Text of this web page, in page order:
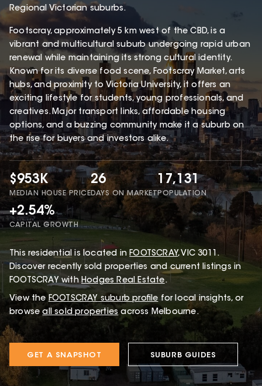
Regional Victorian suburbs.
Footscray, approximately 5 km west of the CBD, is a
vibrant and multicultural suburb undergoing rapid urban
renewal while maintaining its strong cultural identity.
Known for its diverse food scene, Footscray Market, arts
hubs, and proximity to Victoria University, it offers an
exciting lifestyle for students, young professionals, and
creatives. Major transport links, affordable housing
options, and a buzzing community make it a suburb on
the rise for buyers and investors alike.
$953K
MEDIAN HOUSE PRICE
26
DAYS ON MARKET
17,131
POPULATION
+2.54%
CAPITAL GROWTH
This residential is located in FOOTSCRAY, VIC 3011 .
Discover recently sold properties and current listings in
FOOTSCRAY with Hodges Real Estate.
View the FOOTSCRAYsuburb profile for local insights, or
browse all sold properties across Melbourne.
GET A SNAPSHOT SUBURB GUIDES